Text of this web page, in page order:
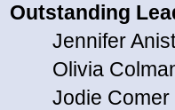
Outstanding
Jennifer
Olivia
Jodie Comer